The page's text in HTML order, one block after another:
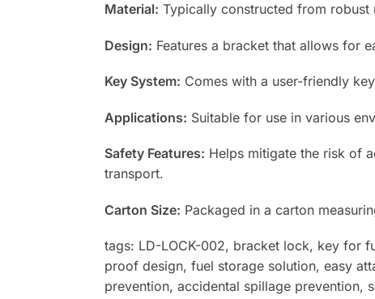
Material: Typically constructed from robust
Design: Features a bracket that allows for
Key System: Comes with a user-friendly
Applications: Suitable for use in various
Safety Features: Helps mitigate the risk of
transport.
Carton Size: Packaged in a carton
tags: LD-LOCK-002, bracket lock, key for
proof design, fuel storage solution, easy
prevention, accidental spillage prevention,